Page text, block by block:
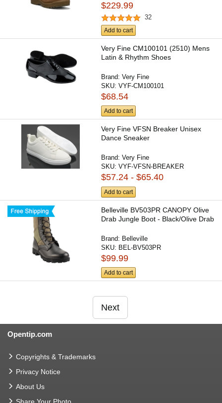
$229.99
32
Add to cart
Very Fine CM100101 (2510) Mens
Latin & Rhythm Shoes
Brand:Very Fine
SKU:VYF-CM100101
$68.54
Add to cart
Very Fine VFSN Breaker Unisex
Dance Sneaker
Brand:Very Fine
SKU:VYF-VFSN-BREAKER
$57.24 - $65.40
Add to cart
Belleville BV503PR CANOPY Olive
Drab Jungle Boot - Black/Olive Drab
Brand: Belleville
SKU: BEL-BV503PR
$99.99
Add to cart
Next
Opentip.com
Copyrights & Trademarks
Privacy Notice
About Us